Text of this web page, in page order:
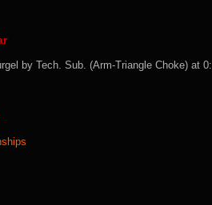
by Tech. Sub. (Arm-Triangle Choke) at